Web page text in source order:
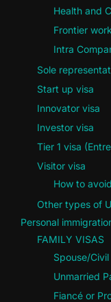
Health and
Frontier
Intra
Sole
Start up visa
Innovator visa
Investor visa
Tier 1 visa
Visitor visa
How to
Other types of
Personal
FAMILY VISAS
Spouse/
Unmarried
Fiancé or